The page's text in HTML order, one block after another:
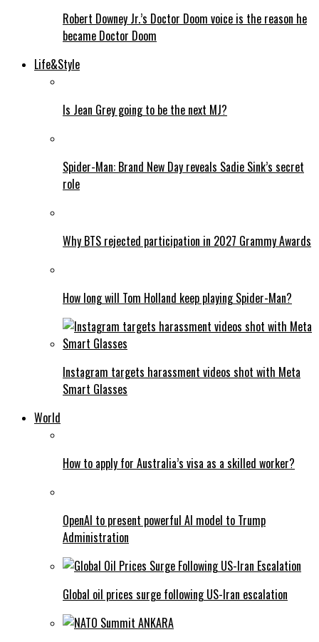
Robert Downey Jr.’s Doctor Doom voice is the reason he
became Doctor Doom
Life&Style
Is Jean Grey going to be the next MJ?
Spider-Man: Brand New Day reveals Sadie Sink’s secret
role
Why BTS rejected participation in 2027 Grammy Awards
How long will Tom Holland keep playing Spider-Man?
Instagram targets harassment videos shot with Meta
Smart Glasses
World
How to apply for Australia’s visa as a skilled worker?
OpenAI to present powerful AI model to Trump
Administration
Global oil prices surge following US-Iran escalation